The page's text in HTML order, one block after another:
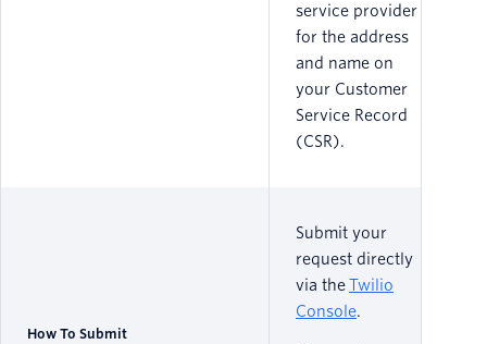
service provider
for the address
and name on
your Customer
Service Record
(CSR).
How To Submit
Submit your
request directly
via theTwilio
Console.